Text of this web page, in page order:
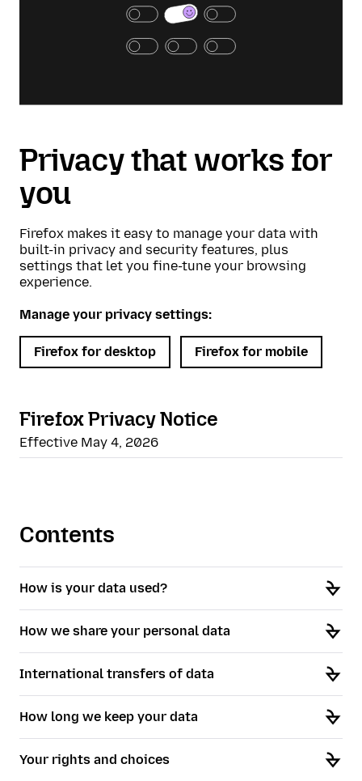
Privacy that works for
you
Firefox makes it easy to manage your data with
built-in privacy and security features, plus
settings that let you fine-tune your browsing
experience.
Manage your privacy settings:
Firefox for desktop Firefox for mobile
Firefox Privacy Notice
Effective May 4, 2026
Contents
How is your data used?
How we share your personal data
International transfers of data
How long we keep your data
Your rights and choices